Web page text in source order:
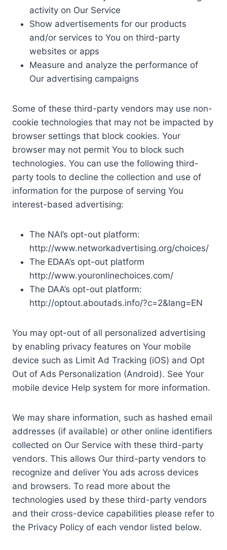
activity on Our Service
Show advertisements for our products
and/or services to You on third-party
websites or apps
Measure and analyze the performance of
Our advertising campaigns
Some of these third-party vendors may use non-
cookie technologies that may not be impacted by
browser settings that block cookies. Your
browser may not permit You to block such
technologies. You can use the following third-
party tools to decline the collection and use of
information for the purpose of serving You
interest-based advertising:
The NAI’s opt-out platform:
http://www.networkadvertising.org/choices/
The EDAA’s opt-out platform
http://www.youronlinechoices.com/
The DAA’s opt-out platform:
http://optout.aboutads.info/?c=2&lang=EN
You may opt-out of all personalized advertising
by enabling privacy features on Your mobile
device such as Limit Ad Tracking (iOS) and Opt
Out of Ads Personalization (Android). See Your
mobile device Help system for more information.
We may share information, such as hashed email
addresses (if available) or other online identifiers
collected on Our Service with these third-party
vendors. This allows Our third-party vendors to
recognize and deliver You ads across devices
and browsers. To read more about the
technologies used by these third-party vendors
and their cross-device capabilities please refer to
the Privacy Policy of each vendor listed below.